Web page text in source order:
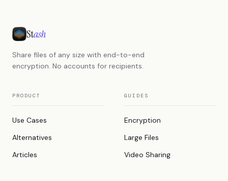
Stash
Share files of any size with end-to-end
encryption. No accounts for recipients.
PRODUCT
Use Cases
Alternatives
Articles
GUIDES
Encryption
Large Files
Video Sharing